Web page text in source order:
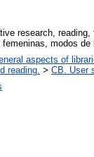
research,
modos
aspects of
reading. > CB. User